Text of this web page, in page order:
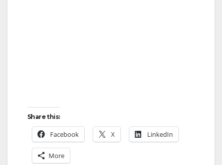
Share this:
Facebook X LinkedIn
More